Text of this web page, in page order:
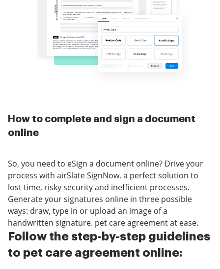
How to complete and sign a document
online
So, you need to eSign a document online? Drive your
process with airSlate SignNow, a perfect solution to
lost time, risky security and inefficient processes.
Generate your signatures online in three possible
ways: draw, type in or upload an image of a
handwritten signature. pet care agreement at ease.
Follow the step-by-step guidelines
to pet care agreement online: